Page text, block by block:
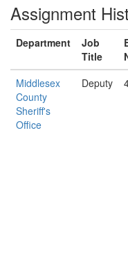
Assignment
Department
Job
Title
Middlesex
County
Sheriff's
Office
Deputy